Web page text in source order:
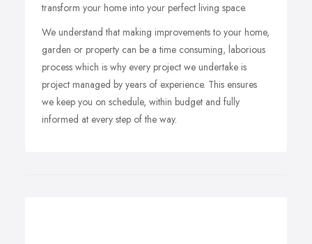
transform your home into your perfect living space.
We understand that making improvements to your home,
garden or property can be a time consuming, laborious
process which is why every project we undertake is
project managed by years of experience. This ensures
we keep you on schedule, within budget and fully
informed at every step of the way.